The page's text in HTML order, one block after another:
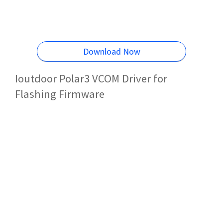
Download Now
Ioutdoor Polar3 VCOM Driver for
Flashing Firmware